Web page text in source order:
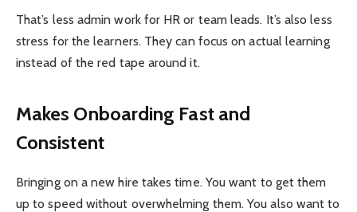
That’s less admin work for HR or team leads. It’s also less
stress for the learners. They can focus on actual learning
instead of the red tape around it.
Makes Onboarding Fast and
Consistent
Bringing on a new hire takes time. You want to get them
up to speed without overwhelming them. You also want to